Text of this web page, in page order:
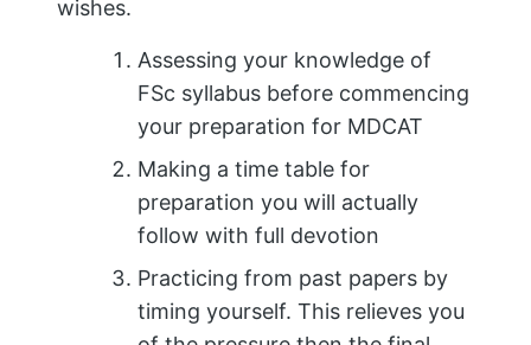
wishes.
Assessing your knowledge of
FSc syllabus before commencing
your preparation for MDCAT
Making a time table for
preparation you will actually
follow with full devotion
Practicing from past papers by
timing yourself. This relieves you